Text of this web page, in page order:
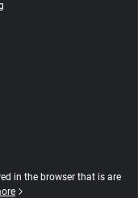
in the browser that is are